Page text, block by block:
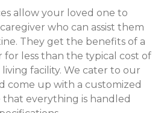
allow your loved one to
who can assist them
They get the benefits of a
for less than the typical cost of
living facility. We cater to our
come up with a customized
everything is handled